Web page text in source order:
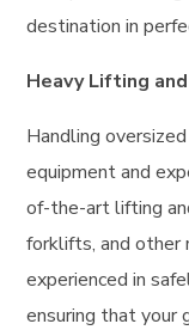
destination in
Heavy Lifting
Handling
equipment and
of-the-art lifting
forklifts, and other
experienced in
ensuring that your